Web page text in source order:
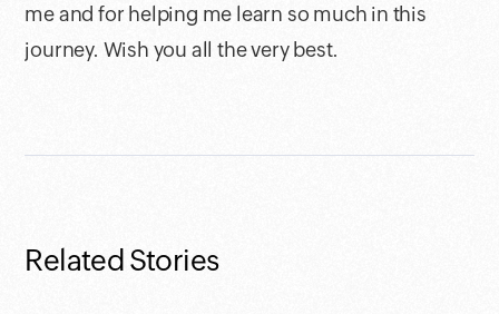
me and for helping me learn so much in this
journey. Wish you all the very best.
Related Stories